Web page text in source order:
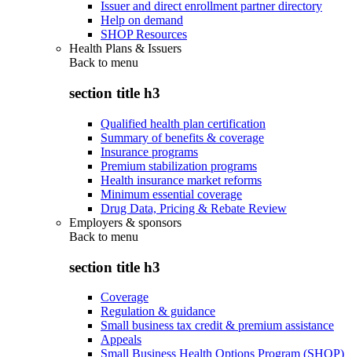
Issuer and direct enrollment partner directory
Help on demand
SHOP Resources
Health Plans & Issuers
Back to menu
section title h3
Qualified health plan certification
Summary of benefits & coverage
Insurance programs
Premium stabilization programs
Health insurance market reforms
Minimum essential coverage
Drug Data, Pricing & Rebate Review
Employers & sponsors
Back to menu
section title h3
Coverage
Regulation & guidance
Small business tax credit & premium assistance
Appeals
Small Business Health Options Program (SHOP)